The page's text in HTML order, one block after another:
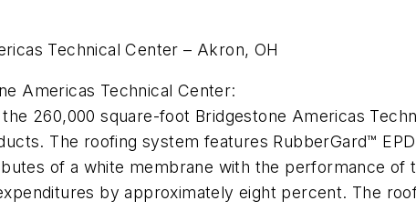
Technical Center – Akron, OH
Americas Technical Center:
260,000 square-foot Bridgestone Americas
The roofing system features RubberGard™
of a white membrane with the performance of
by approximately eight percent. The